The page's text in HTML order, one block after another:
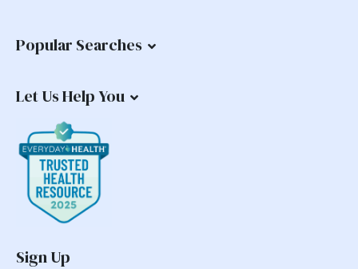
Popular Searches
Let Us Help You
Sign Up